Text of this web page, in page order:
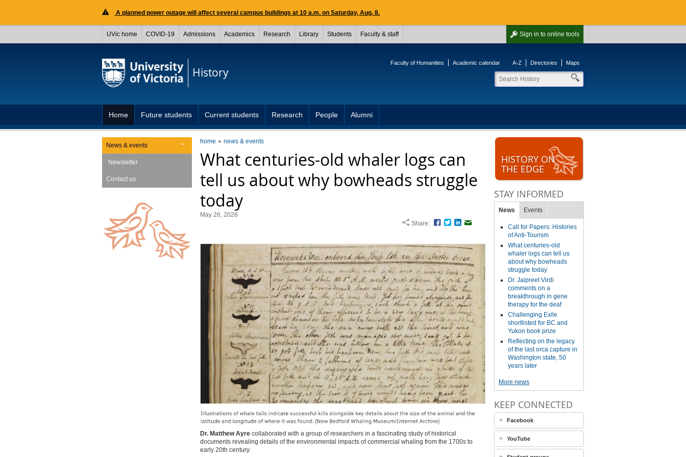
A planned power outage will affect several campus buildings at 10 a.m. on Saturday, Aug. 8.
Sign in to online tools
UVic home COVID-19 Admissions Academics Research Library Students Faculty & staff
History
Faculty of Humanities Academic calendar A-Z Directories Maps
Home Future students Current students Research People Alumni
home news & events
What centuries-old whaler logs can
tell us about why bowheads struggle
today
May 26, 2026
Share:
Facebook
TwitterLinkedIn
Dr. Matthew Ayrecollaborated with a group of researchers in a fascinating study of historical
documents revealing details of the environmental impacts of commercial whaling from the 1700s to
early 20th century.
News & events
Newsletter
Contact us
HISTORY ON
THE EDGE
STAY INFORMED
News Events
Call for Papers: Histories
of Anti-Tourism
What centuries-old
whaler logs can tell us
about why bowheads
struggle today
Dr. Jaipreet Virdi
comments on a
breakthrough in gene
therapy for the deaf
Challenging Exile
shortlisted for BC and
Yukon book prize
Reflecting on the legacy
of the last orca capture in
Washington state, 50
years later
More news
KEEP CONNECTED
Facebook
YouTube